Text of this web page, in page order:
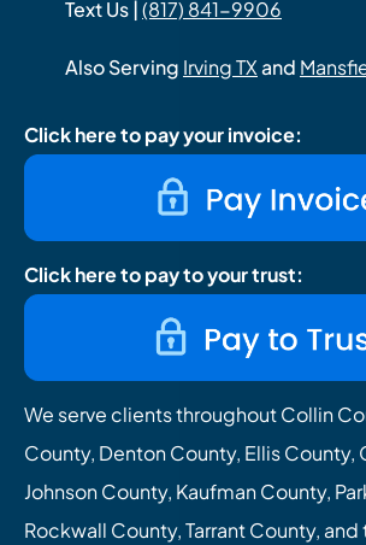
Text Us |(817) 841-9906
Also Serving Irving TXand
Click here to pay your invoice:
Click here to pay to your trust:
We serve clients throughout Collin
County, Denton County, Ellis County,
Johnson County, Kaufman County,
Rockwall County, Tarrant County,